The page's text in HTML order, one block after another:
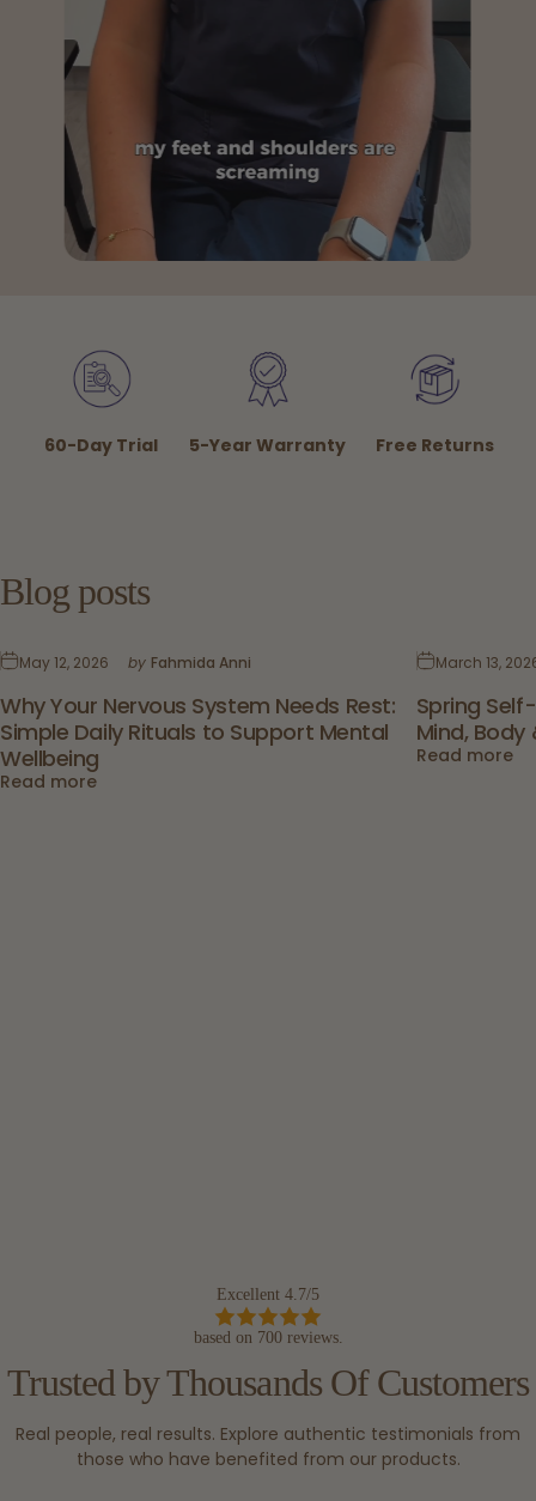
60-Day Trial 5-Year Warranty Free Returns
Blog posts
May 12, 2026 by Fahmida Anni
Why Your Nervous System Needs Rest:
Simple Daily Rituals to Support Mental
Wellbeing
Read more
March 13,
Spring
Mind, Body
Read more
Excellent 4.7/5
based on 700 reviews.
Trusted by Thousands Of Customers
Real people, real results. Explore authentic testimonials from
those who have benefited from our products.